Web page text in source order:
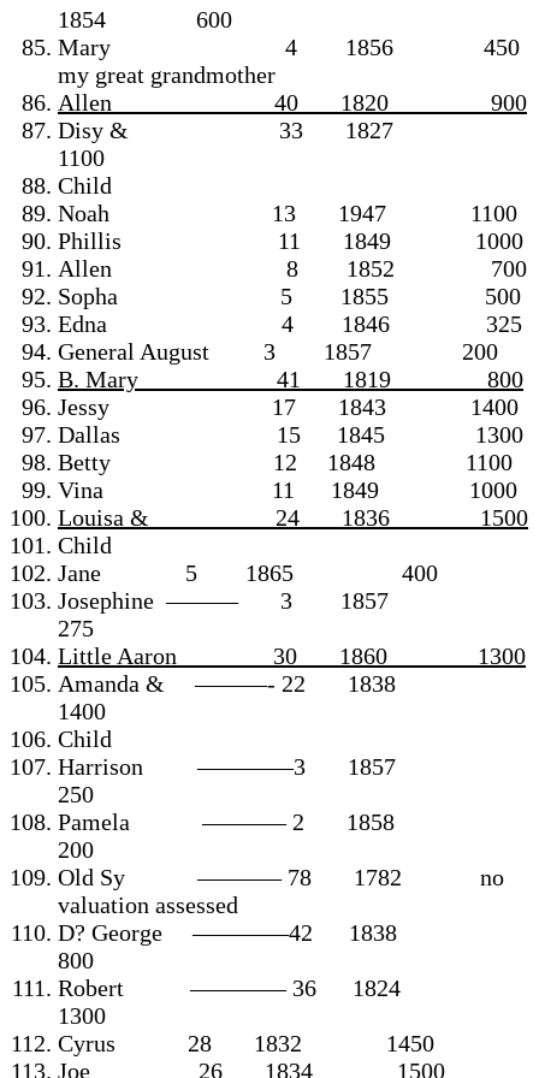
1854 600
Mary 4 1856 450
my great grandmother
Allen 40 1820 900
Disy & 33 1827
1100
Child
Noah 13 1947 1100
Phillis 11 1849 1000
Allen 8 1852 700
Sopha 5 1855 500
Edna 4 1846 325
General August 3 1857 200
B. Mary 41 1819 800
Jessy 17 1843 1400
Dallas 15 1845 1300
Betty 12 1848 1100
Vina 11 1849 1000
Louisa & ________24 1836 1500
Child
Jane 5 1865 400
Josephine ——— 3 1857
275
Little Aaron ______30 1860 1300
Amanda & ———- 22 1838
1400
Child
Harrison ————3 1857
250
Pamela ———– 2 1858
200
Old Sy ———– 78 1782 no
valuation assessed
D? George ————42 1838
800
Robert ———— 36 1824
1300
Cyrus 28 1832 1450
Joe 26 1834 1500